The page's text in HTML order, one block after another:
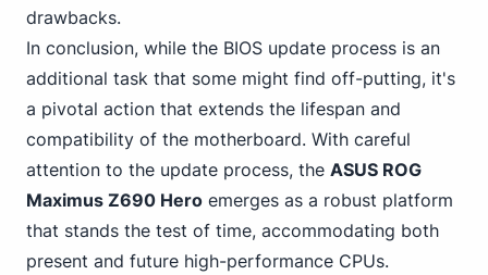
drawbacks.
In conclusion, while the BIOS update process is an
additional task that some might find off-putting, it's
a pivotal action that extends the lifespan and
compatibility of the motherboard. With careful
attention to the update process, the ASUS ROG
Maximus Z690 Hero emerges as a robust platform
that stands the test of time, accommodating both
present and future high-performance CPUs.